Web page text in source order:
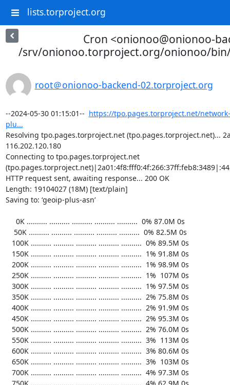
lists.torproject.org
Cron <onionoo@onionoo-
/srv/onionoo.torproject.org/onionoo/
root＠onionoo-backend-02.torproject.org
--2024-05-30 01:15:01-- https://tpo.pages.torproject.net/
plu...